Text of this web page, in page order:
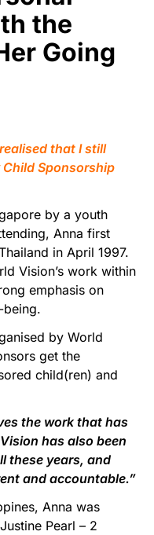
the
Going
that I still
Sponsorship
by a youth
Anna first
in April 1997.
Vision’s work within
emphasis on
by World
get the
child(ren) and
the work that has
has also been
these years, and
and accountable.”
Anna was
Pearl – 2